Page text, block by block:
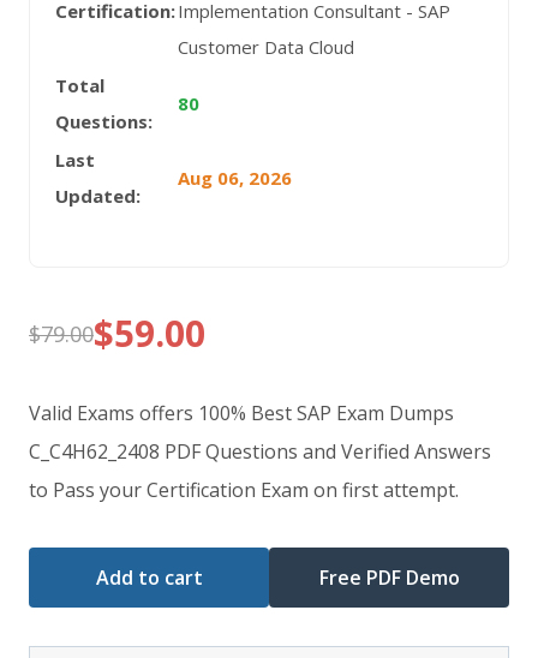
Certification:Implementation Consultant - SAP
Customer Data Cloud
Total
Questions:
80
Last
Updated:
Aug 06, 2026
$79.00
Original
price
was:
$79.00.
$59.00
Current
price
is:
$59.00.
Valid Exams offers 100% Best SAP Exam Dumps
C_C4H62_2408 PDF Questions and Verified Answers
to Pass your Certification Exam on first attempt.
Add to cart Free PDF Demo